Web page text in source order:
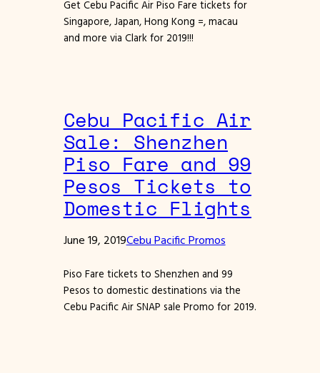
Get Cebu Pacific Air Piso Fare tickets for
Singapore, Japan, Hong Kong =, macau
and more via Clark for 2019!!!
Cebu Pacific Air
Sale: Shenzhen
Piso Fare and 99
Pesos Tickets to
Domestic Flights
June 19, 2019Cebu Pacific Promos
Piso Fare tickets to Shenzhen and 99
Pesos to domestic destinations via the
Cebu Pacific Air SNAP sale Promo for 2019.